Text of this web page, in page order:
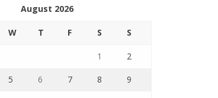
August 2026
W T F S S
1 2
5 6 7 8 9